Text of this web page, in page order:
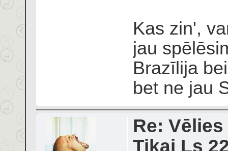
Kas zin',
jau
Brazīlija
bet ne jau
Re:
Tikai Ls